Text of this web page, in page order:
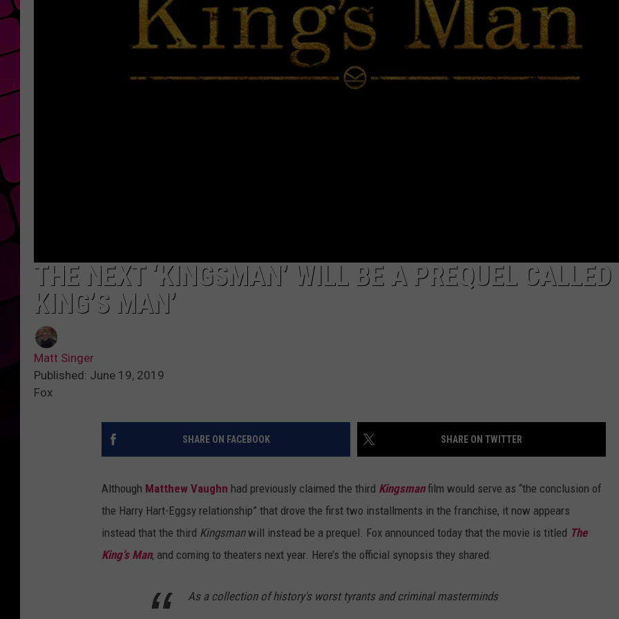
ADVERTISE
THE NEXT ‘KINGSMAN’ WILL BE A PREQUEL CALLED
KING’S MAN’
Matt Singer
Published: June 19, 2019
Fox
SHARE ON FACEBOOK SHARE ON TWITTER
Although Matthew Vaughn had previously claimed the third Kingsmanfilm would serve as “the conclusion of
the Harry Hart-Eggsy relationship” that drove the first two installments in the franchise, it now appears
instead that the third Kingsmanwill instead be a prequel. Fox announced today that the movie is titled The
King’s Man, and coming to theaters next year. Here’s the official synopsis they shared:
As a collection of history's worst tyrants and criminal masterminds